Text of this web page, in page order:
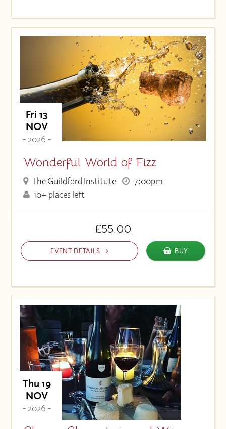
Fri 13
NOV
- 2026 -
Wonderful World of Fizz
The Guildford Institute
7:00pm
10+ places left
£55.00
EVENT DETAILS BUY
Thu 19
NOV
- 2026 -